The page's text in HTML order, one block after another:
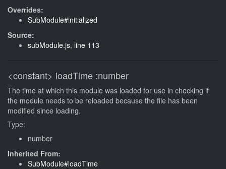
Overrides:
SubModule#initialized
Source:
subModule.js, line 113
<constant> loadTime :number
The time at which this module was loaded for use in checking if
the module needs to be reloaded because the file has been
modified since loading.
Type:
number
Inherited From:
SubModule#loadTime